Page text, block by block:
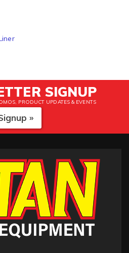
SIGNUP
PRODUCT UPDATES & EVENTS
»